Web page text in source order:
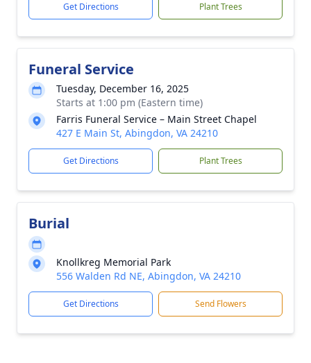
Get Directions Plant Trees
Funeral Service
Tuesday, December 16, 2025
Starts at 1:00 pm (Eastern time)
Farris Funeral Service – Main Street Chapel
427 E Main St, Abingdon, VA 24210
Get Directions Plant Trees
Burial
Knollkreg Memorial Park
556 Walden Rd NE, Abingdon, VA 24210
Get Directions Send Flowers